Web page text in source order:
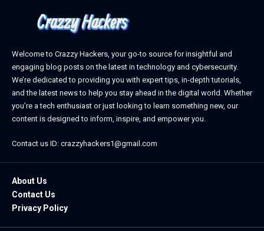
Welcome to Crazzy Hackers, your go-to source for insightful and
engaging blog posts on the latest in technology and cybersecurity.
We’re dedicated to providing you with expert tips, in-depth tutorials,
and the latest news to help you stay ahead in the digital world. Whether
you’re a tech enthusiast or just looking to learn something new, our
content is designed to inform, inspire, and empower you.
Contact us ID: crazzyhackers1@gmail.com
About Us
Contact Us
Privacy Policy